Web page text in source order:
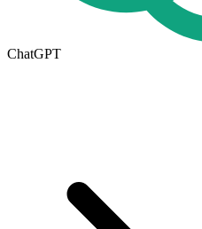
ChatGPT